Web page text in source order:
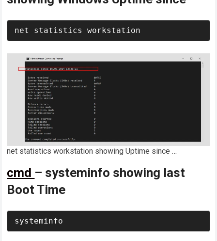
net statistics workstation
net statistics workstation showing Uptime since …
cmd – systeminfo showing last
Boot Time
systeminfo